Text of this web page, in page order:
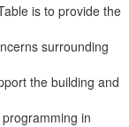
is to provide the
surrounding
the building and
in